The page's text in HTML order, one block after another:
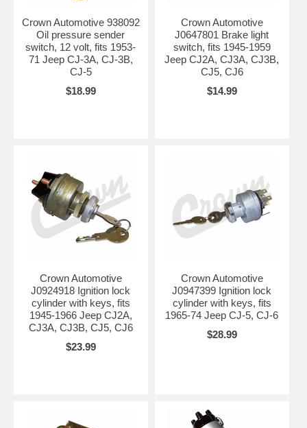
Crown Automotive 938092
Oil pressure sender
switch, 12 volt, fits 1953-
71 Jeep CJ-3A, CJ-3B,
CJ-5
$18.99
Crown Automotive
J0647801 Brake light
switch, fits 1945-1959
Jeep CJ2A, CJ3A, CJ3B,
CJ5, CJ6
$14.99
Crown Automotive
J0924918 Ignition lock
cylinder with keys, fits
1945-1966 Jeep CJ2A,
CJ3A, CJ3B, CJ5, CJ6
$23.99
Crown Automotive
J0947399 Ignition lock
cylinder with keys, fits
1965-74 Jeep CJ-5, CJ-6
$28.99